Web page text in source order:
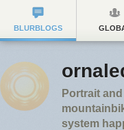
BLURBLOGS
Portrait
system